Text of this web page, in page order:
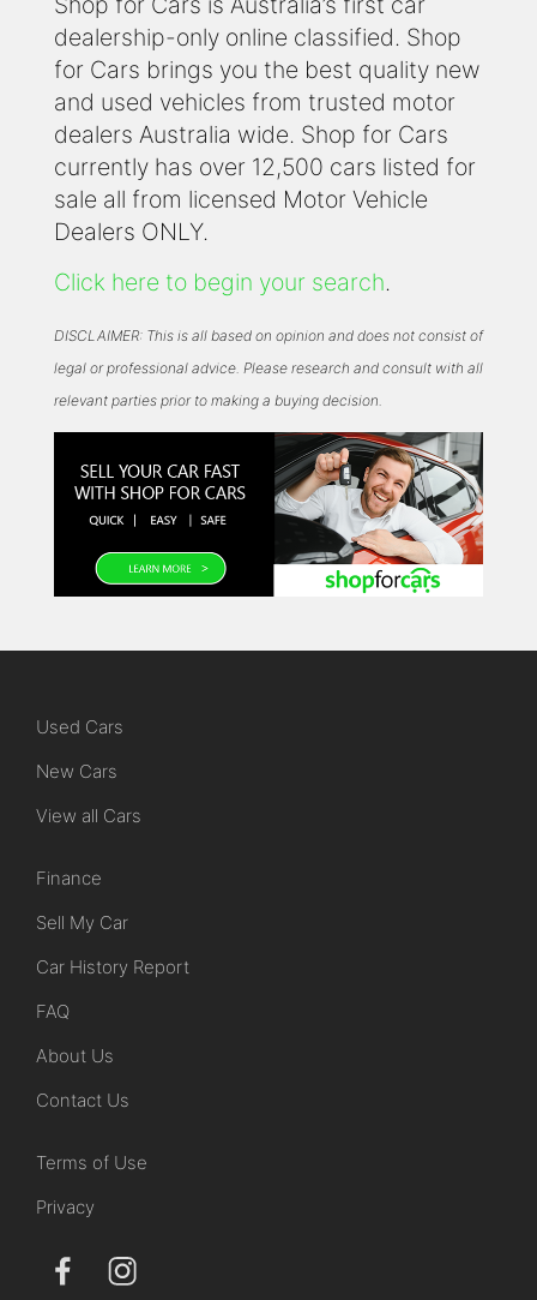
dealership-only online classified. Shop
for Cars brings you the best quality new
and used vehicles from trusted motor
dealers Australia wide. Shop for Cars
currently has over 12,500 cars listed for
sale all from licensed Motor Vehicle
Dealers ONLY.
Click here to begin your search.
DISCLAIMER: This is all based on opinion and does not consist of
legal or professional advice. Please research and consult with all
relevant parties prior to making a buying decision.
Used Cars
New Cars
View all Cars
Finance
Sell My Car
Car History Report
FAQ
About Us
Contact Us
Terms of Use
Privacy